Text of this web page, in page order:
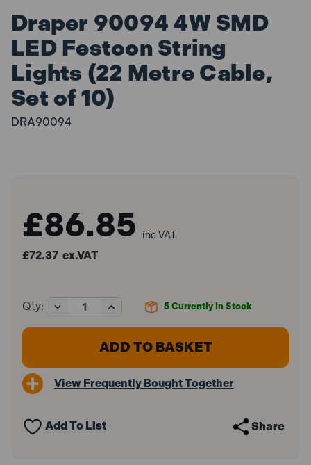
Draper 90094 4W SMD
LED Festoon String
Lights (22 Metre Cable,
Set of 10)
DRA90094
£86.85 inc VAT
£72.37 ex.VAT
5 Currently In Stock
Qty:
Decrease
Quantity
of
LED
(22
Increase
Quantity
of
Draper
90094
LED
(22
View Frequently Bought Together
Add To List Share